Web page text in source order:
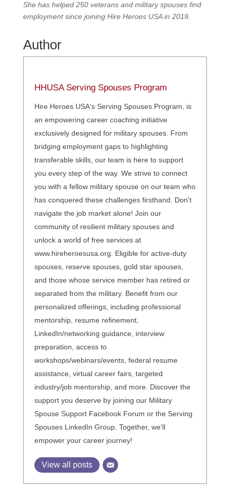
She has helped 250 veterans and military spouses find
employment since joining Hire Heroes USA in 2019.
Author
HHUSA Serving Spouses Program
Hire Heroes USA's Serving Spouses Program, is
an empowering career coaching initiative
exclusively designed for military spouses. From
bridging employment gaps to highlighting
transferable skills, our team is here to support
you every step of the way. We strive to connect
you with a fellow military spouse on our team who
has conquered these challenges firsthand. Don't
navigate the job market alone! Join our
community of resilient military spouses and
unlock a world of free services at
www.hireheroesusa.org. Eligible for active-duty
spouses, reserve spouses, gold star spouses,
and those whose service member has retired or
separated from the military. Benefit from our
personalized offerings, including professional
mentorship, resume refinement,
LinkedIn/networking guidance, interview
preparation, access to
workshops/webinars/events, federal resume
assistance, virtual career fairs, targeted
industry/job mentorship, and more. Discover the
support you deserve by joining our Military
Spouse Support Facebook Forum or the Serving
Spouses LinkedIn Group. Together, we'll
empower your career journey!
View all posts